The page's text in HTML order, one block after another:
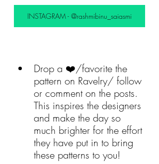
INSTAGRAM - @rashmibinu_saiasmi
Drop a ❤️/favorite the
pattern on Ravelry/ follow
or comment on the posts.
This inspires the designers
and make the day so
much brighter for the effort
they have put in to bring
these patterns to you!